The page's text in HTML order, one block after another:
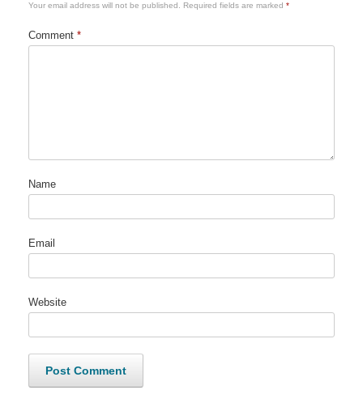
Your email address will not be published. Required fields are marked *
Comment *
Name
Email
Website